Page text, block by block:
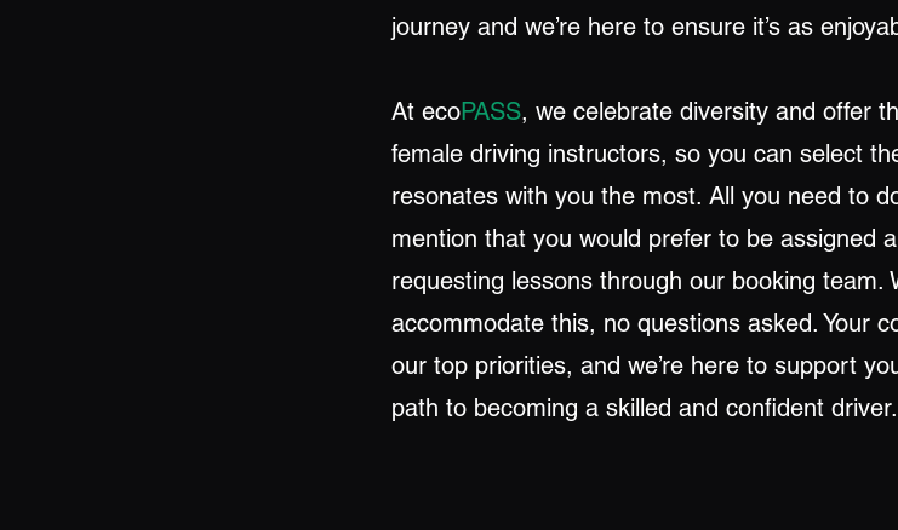
journey and we’re here to ensure it’s as
At ecoPASS, we celebrate diversity and offer
female driving instructors, so you can select
resonates with you the most. All you need to
mention that you would prefer to be assigned
requesting lessons through our booking team.
accommodate this, no questions asked. Your
our top priorities, and we’re here to support
path to becoming a skilled and confident driver.